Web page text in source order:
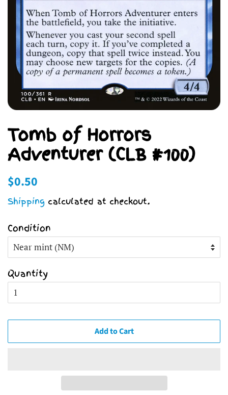
Tomb of Horrors
Adventurer (CLB #100)
Regular
$0.50
Shipping calculated at checkout.
Condition
Quantity
Add to Cart